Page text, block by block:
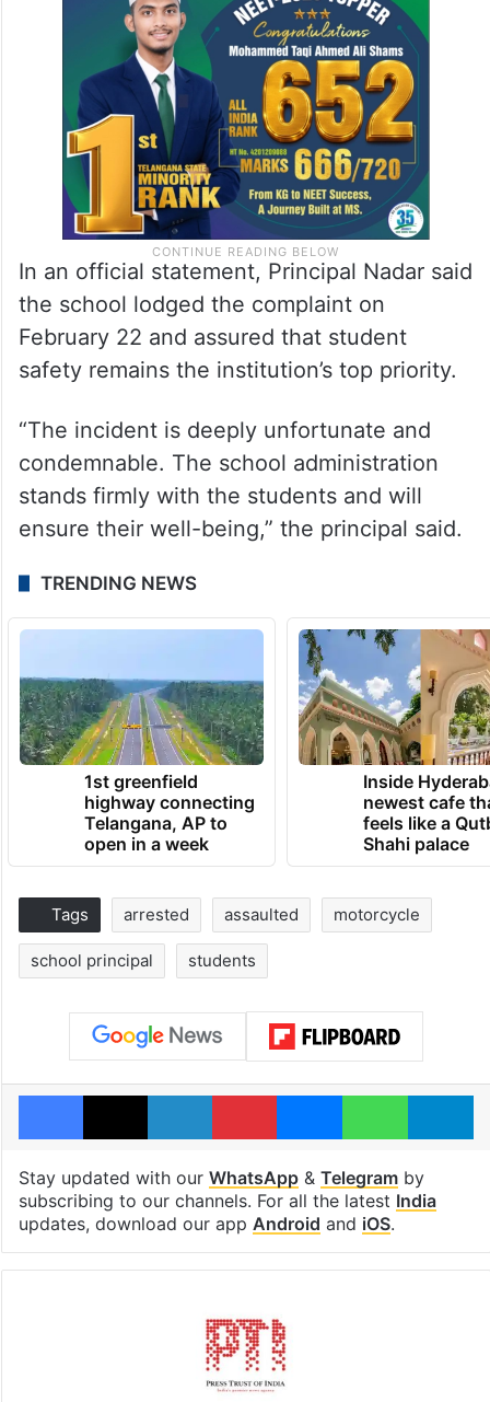
In an official statement, Principal Nadar said
the school lodged the complaint on
February 22 and assured that student
safety remains the institution’s top priority.
“The incident is deeply unfortunate and
condemnable. The school administration
stands firmly with the students and will
ensure their well-being,” the principal said.
TRENDING NEWS
1st greenfield
highway connecting
Telangana, AP to
open in a week
Inside
newest cafe
feels like a
Shahi palace
Tags arrested assaulted motorcycle
school principal students
Facebook
X LinkedInPinterestMessenger
Stay updated with our WhatsApp& Telegramby
subscribing to our channels. For all the latest India
updates, download our app Android and iOS.